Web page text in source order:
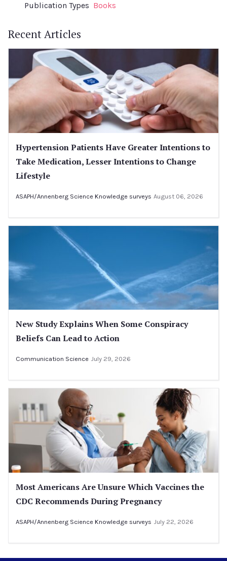
Publication Types Books
Recent Articles
Hypertension Patients Have Greater Intentions to
Take Medication, Lesser Intentions to Change
Lifestyle
ASAPH/Annenberg Science Knowledge surveys August 06, 2026
New Study Explains When Some Conspiracy
Beliefs Can Lead to Action
Communication Science July 29, 2026
Most Americans Are Unsure Which Vaccines the
CDC Recommends During Pregnancy
ASAPH/Annenberg Science Knowledge surveys July 22, 2026